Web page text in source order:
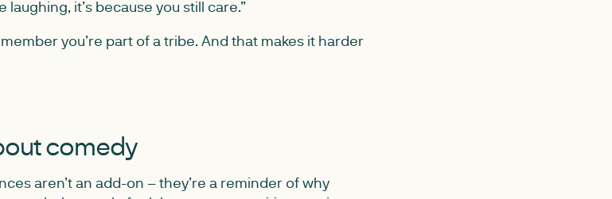
laughing, it’s because you still care.”
you’re part of a tribe. And that makes it harder
comedy
aren’t an add-on – they’re a reminder of why